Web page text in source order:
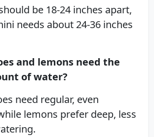
be 18-24 inches apart,
needs about 24-36 inches
and lemons need the
of water?
need regular, even
lemons prefer deep, less